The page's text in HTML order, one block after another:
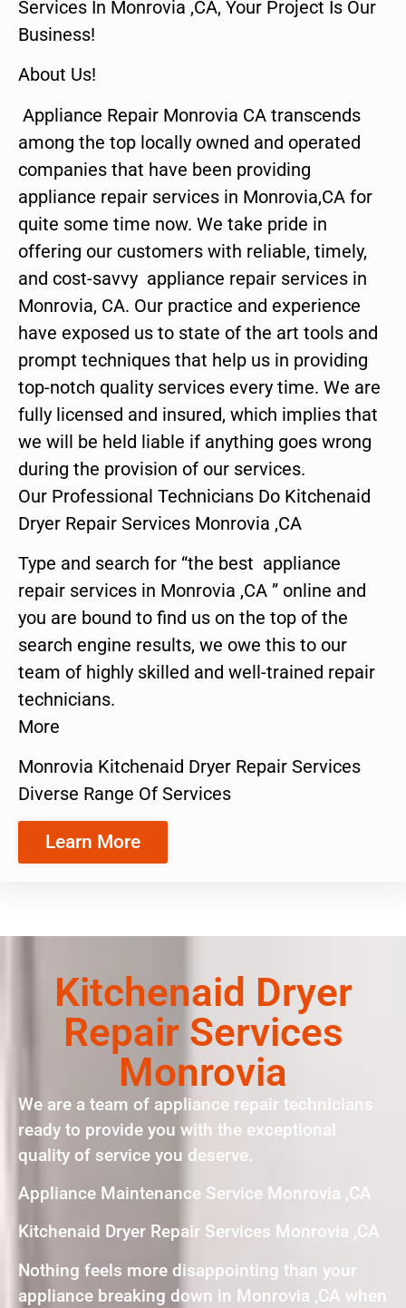
Services In Monrovia ,CA, Your Project Is Our
Business!
About Us!
Appliance Repair Monrovia CA transcends
among the top locally owned and operated
companies that have been providing
appliance repair services in Monrovia,CA for
quite some time now. We take pride in
offering our customers with reliable, timely,
and cost-savvy appliance repair services in
Monrovia, CA. Our practice and experience
have exposed us to state of the art tools and
prompt techniques that help us in providing
top-notch quality services every time. We are
fully licensed and insured, which implies that
we will be held liable if anything goes wrong
during the provision of our services.
Our Professional Technicians Do Kitchenaid
Dryer Repair Services Monrovia ,CA
Type and search for “the best appliance
repair services in Monrovia ,CA ” online and
you are bound to find us on the top of the
search engine results, we owe this to our
team of highly skilled and well-trained repair
technicians.
More
Monrovia Kitchenaid Dryer Repair Services
Diverse Range Of Services
Learn More
Kitchenaid Dryer
Repair Services
Monrovia
We are a team of appliance repair technicians
ready to provide you with the exceptional
quality of service you deserve.
Appliance Maintenance Service Monrovia ,CA
Kitchenaid Dryer Repair Services Monrovia ,CA
Nothing feels more disappointing than your
appliance breaking down in Monrovia ,CA when